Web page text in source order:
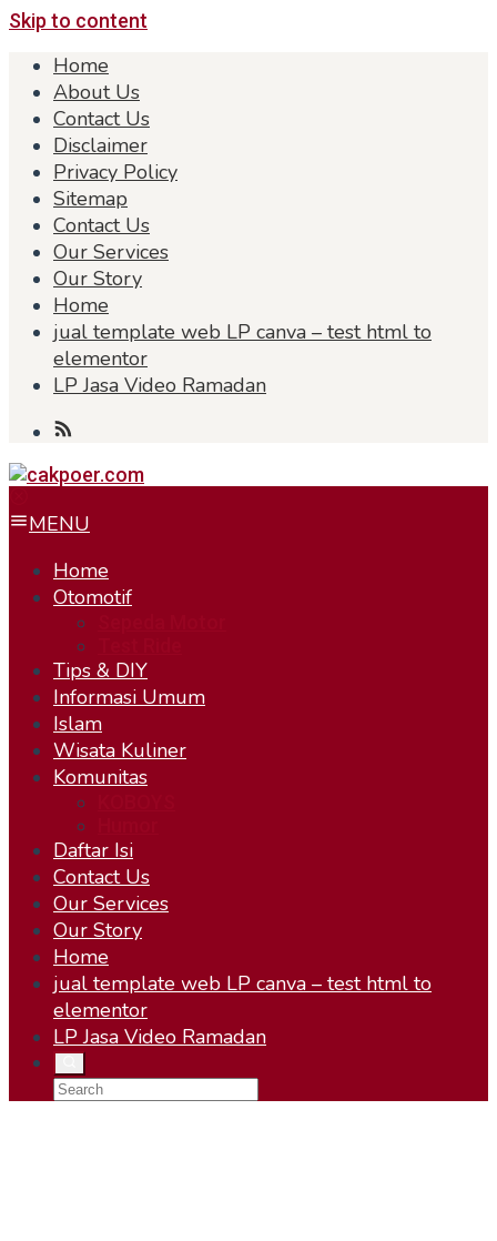
Skip to content
Home
About Us
Contact Us
Disclaimer
Privacy Policy
Sitemap
Contact Us
Our Services
Our Story
Home
jual template web LP canva – test html to
elementor
LP Jasa Video Ramadan
MENU
Home
Otomotif
Tips & DIY
Informasi Umum
Islam
Wisata Kuliner
Komunitas
Daftar Isi
Contact Us
Our Services
Our Story
Home
jual template web LP canva – test html to
elementor
LP Jasa Video Ramadan